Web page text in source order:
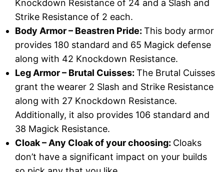
Knockdown Resistance of 24 and a Slash and
Strike Resistance of 2 each.
Body Armor – Beastren Pride: This body armor
provides 180 standard and 65 Magick defense
along with 42 Knockdown Resistance.
Leg Armor – Brutal Cuisses: The Brutal Cuisses
grant the wearer 2 Slash and Strike Resistance
along with 27 Knockdown Resistance.
Additionally, it also provides 106 standard and
38 Magick Resistance.
Cloak – Any Cloak of your choosing: Cloaks
don’t have a significant impact on your builds